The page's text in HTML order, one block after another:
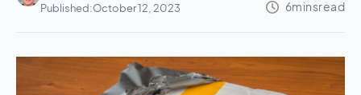
Published:October 12, 2023